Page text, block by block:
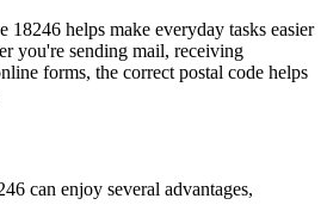
18246 helps make everyday tasks easier
you're sending mail, receiving
forms, the correct postal code helps
can enjoy several advantages,